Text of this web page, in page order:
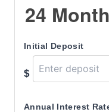
24
Initial Deposit
$
Annual Interest